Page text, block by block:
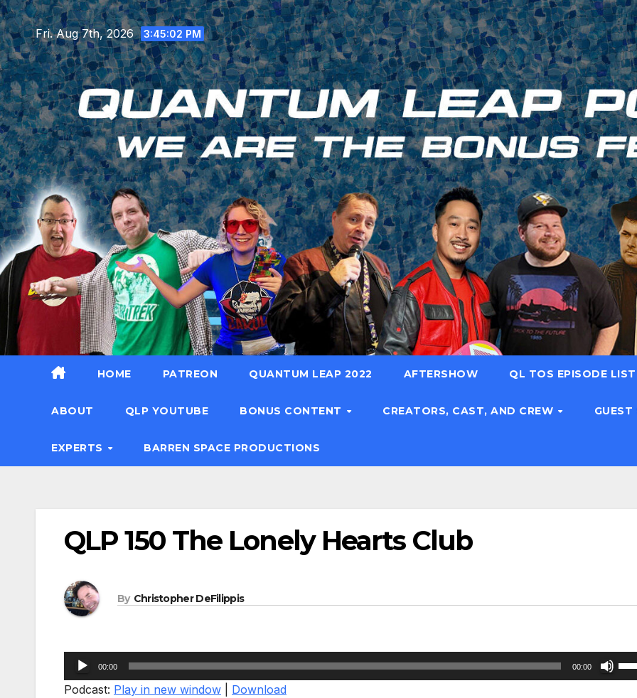
Skip
to
content
Fri. Aug 7th, 2026 3:45:04 PM
HOME PATREON QUANTUM LEAP 2022 AFTERSHOW QL TOS EPISODE LIST
ABOUT QLP YOUTUBE BONUS CONTENT CREATORS, CAST, AND CREW GUEST
EXPERTS BARREN SPACE PRODUCTIONS
QLP 150 The Lonely Hearts Club
By Christopher DeFilippis
Audio
Player
00:00 00:00
Podcast: Play in new window
Download